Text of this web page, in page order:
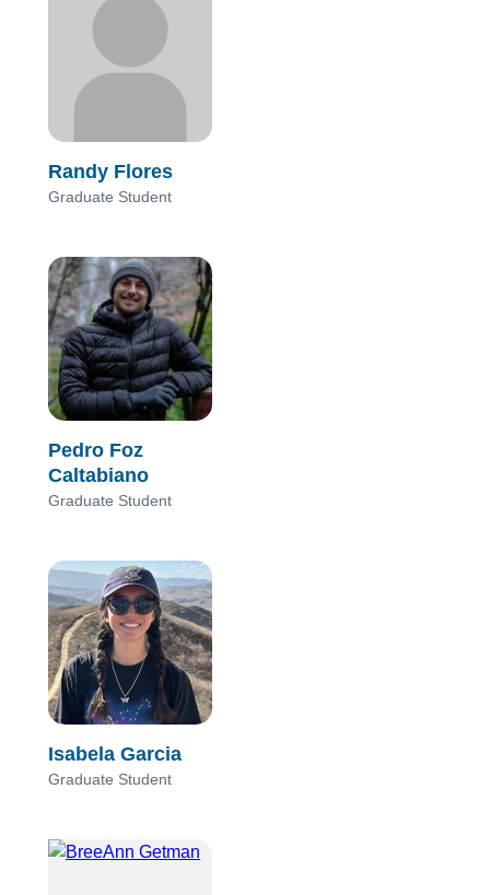
Randy Flores
Graduate Student
Pedro Foz
Caltabiano
Graduate Student
Isabela Garcia
Graduate Student